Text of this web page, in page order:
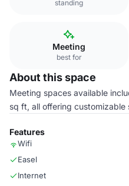
standing
Meeting
best for
About this space
Meeting spaces available
sq ft, all offering customizable
Features
Wifi
Easel
Internet